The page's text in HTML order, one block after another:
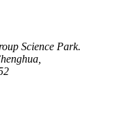
Science Park.